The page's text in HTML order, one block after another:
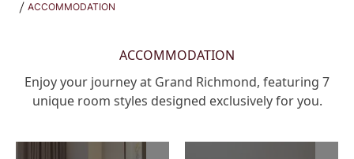
ACCOMMODATION
ACCOMMODATION
Enjoy your journey at Grand Richmond, featuring 7
unique room styles designed exclusively for you.